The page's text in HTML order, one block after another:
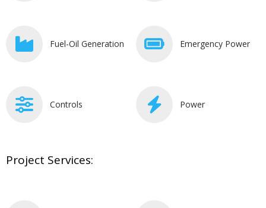
Fuel-Oil Generation Emergency Power
Controls Power
Project Services: